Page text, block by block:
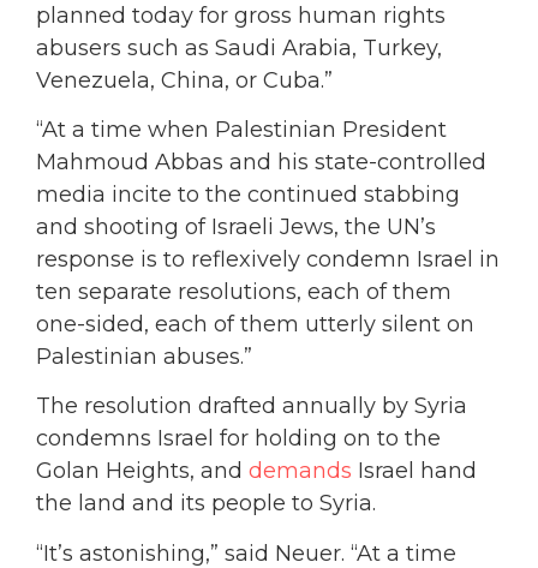
planned today for gross human rights
abusers such as Saudi Arabia, Turkey,
Venezuela, China, or Cuba.”
“At a time when Palestinian President
Mahmoud Abbas and his state-controlled
media incite to the continued stabbing
and shooting of Israeli Jews, the UN’s
response is to reflexively condemn Israel in
ten separate resolutions, each of them
one-sided, each of them utterly silent on
Palestinian abuses.”
The resolution drafted annually by Syria
condemns Israel for holding on to the
Golan Heights, and demands Israel hand
the land and its people to Syria.
“It’s astonishing,” said Neuer. “At a time